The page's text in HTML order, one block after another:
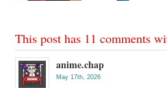
This post has 11 comments
anime.chap
May 17th, 2026